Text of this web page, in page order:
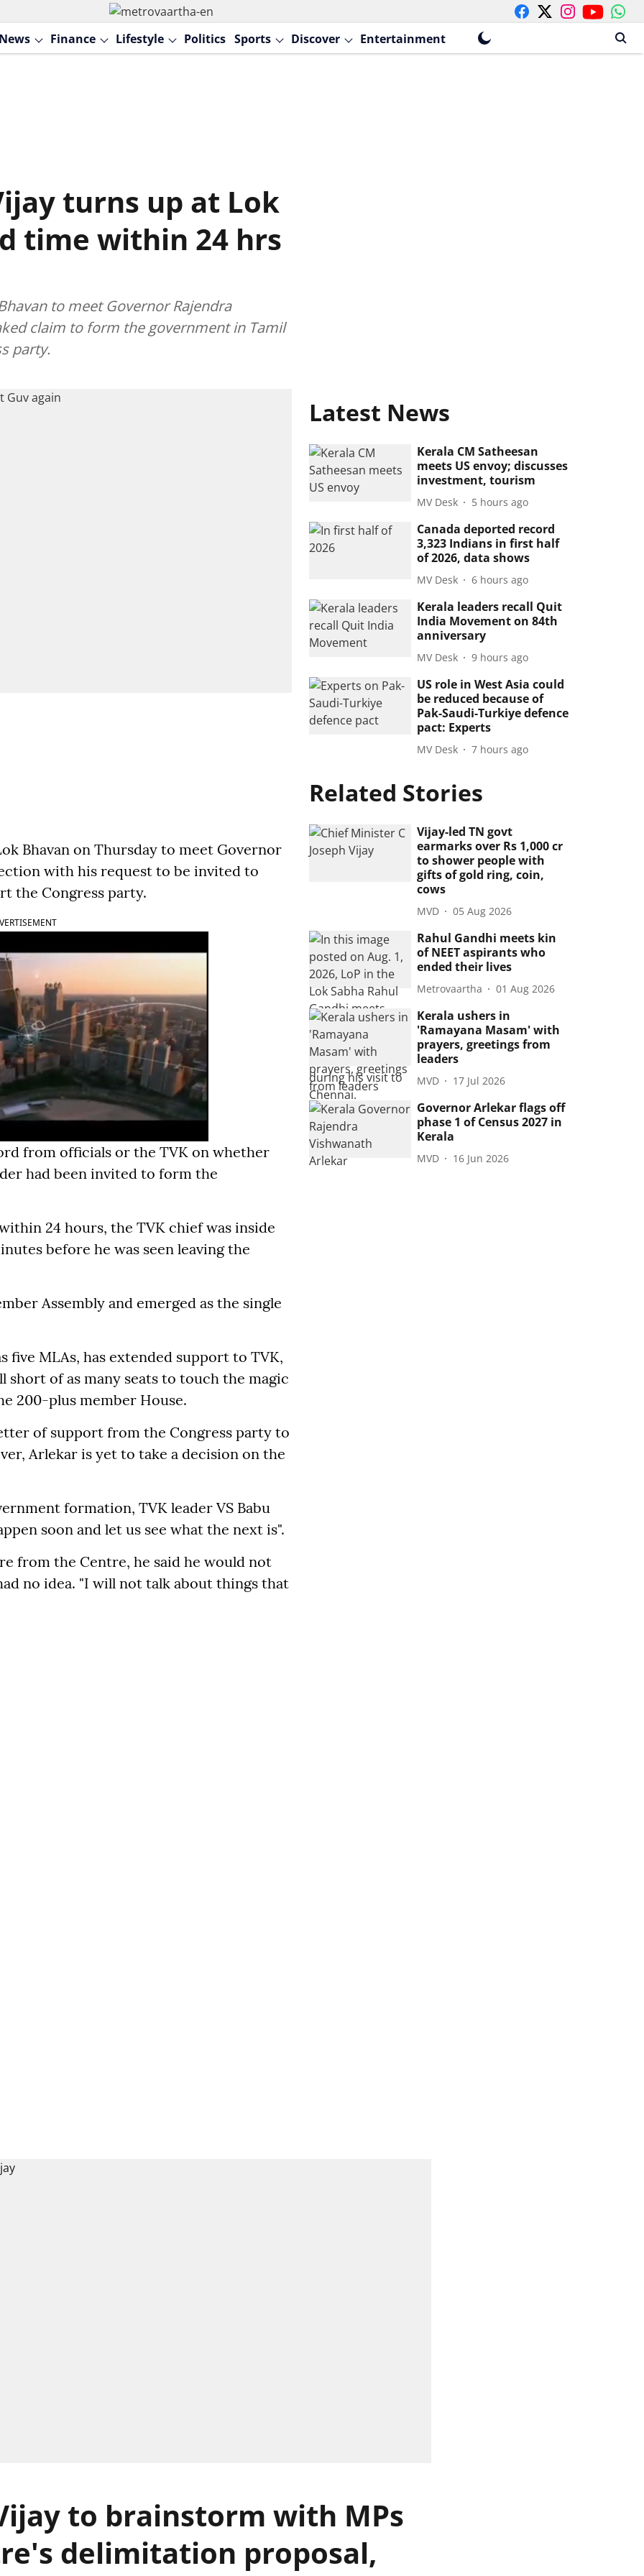
News Finance Lifestyle Politics Sports Discover Entertainment
turns up at Lok
time within 24 hrs
to meet Governor Rajendra
claim to form the government in Tamil
party.
Bhavan on Thursday to meet Governor
with his request to be invited to
the Congress party.
from officials or the TVK on whether
had been invited to form the
24 hours, the TVK chief was inside
before he was seen leaving the
Assembly and emerged as the single
five MLAs, has extended support to TVK,
of as many seats to touch the magic
200-plus member House.
of support from the Congress party to
Arlekar is yet to take a decision on the
formation, TVK leader VS Babu
soon and let us see what the next is".
from the Centre, he said he would not
no idea. "I will not talk about things that
Latest News
Kerala CM Satheesan
meets US envoy; discusses
investment, tourism
MV Desk 5 hours ago
Canada deported record
3,323 Indians in first half
of 2026, data shows
MV Desk 6 hours ago
Kerala leaders recall Quit
India Movement on 84th
anniversary
MV Desk 9 hours ago
US role in West Asia could
be reduced because of
Pak-Saudi-Turkiye defence
pact: Experts
MV Desk 7 hours ago
Related Stories
Vijay-led TN govt
earmarks over Rs 1,000 cr
to shower people with
gifts of gold ring, coin,
cows
MVD 05 Aug 2026
Rahul Gandhi meets kin
of NEET aspirants who
ended their lives
Metrovaartha 01 Aug 2026
Kerala ushers in
'Ramayana Masam' with
prayers, greetings from
leaders
MVD 17 Jul 2026
Governor Arlekar flags off
phase 1 of Census 2027 in
Kerala
MVD 16 Jun 2026
to brainstorm with MPs
delimitation proposal,